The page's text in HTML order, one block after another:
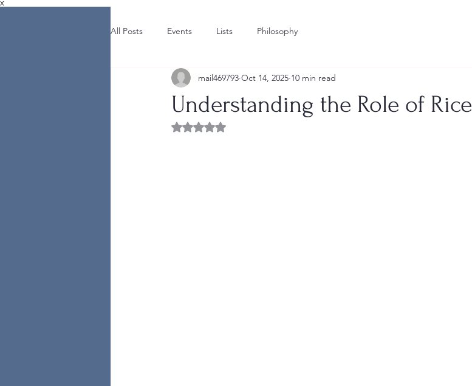
X
All Posts Events Lists Philosophy
Understanding the Role of
mail469793 Oct 14, 2025 10 min read
Rated NaN out of 5 stars.